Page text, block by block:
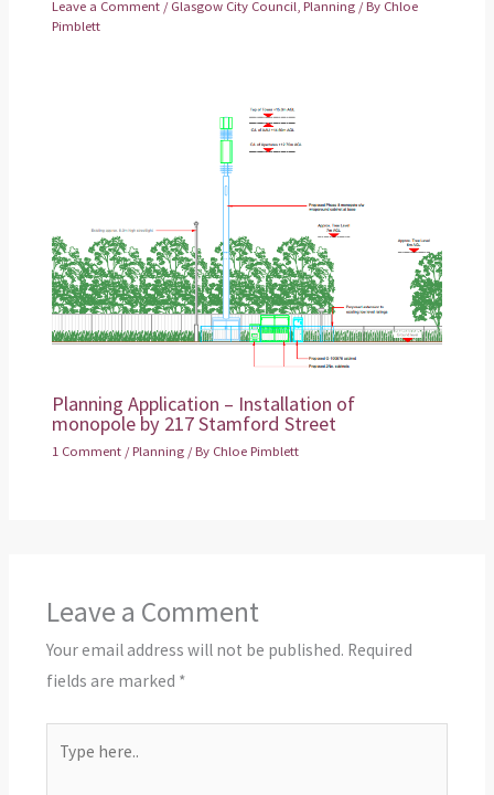
Leave a Comment /Glasgow City Council ,Planning / By Chloe
Pimblett
Planning Application – Installation of
monopole by 217 Stamford Street
1 Comment /Planning / By Chloe Pimblett
Leave a Comment
Your email address will not be published. Required
fields are marked *
here..